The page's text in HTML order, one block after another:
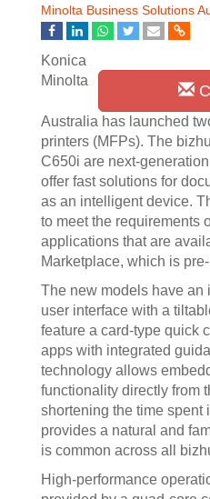
Minolta Business Solutions
Konica
Minolta
Australia has launched
printers (MFPs). The
C650i are next-
offer fast solutions for
as an intelligent device.
to meet the requirements
applications that are
Marketplace, which is
The new models have an
user interface with a
feature a card-type quick
apps with integrated
technology allows
functionality directly from
shortening the time spent
provides a natural and
is common across all
High-performance